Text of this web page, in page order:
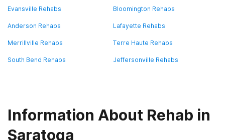
Evansville Rehabs Bloomington Rehabs
Anderson Rehabs Lafayette Rehabs
Merrillville Rehabs Terre Haute Rehabs
South Bend Rehabs Jeffersonville Rehabs
Information About Rehab in
Saratoga